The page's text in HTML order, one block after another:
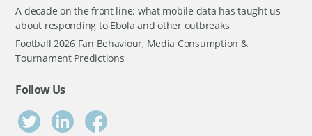
A decade on the front line: what mobile data has taught us
about responding to Ebola and other outbreaks
Football 2026 Fan Behaviour, Media Consumption &
Tournament Predictions
Follow Us